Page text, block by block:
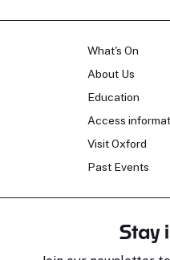
What's On
About Us
Education
Access
Visit Oxford
Past Events
Stay